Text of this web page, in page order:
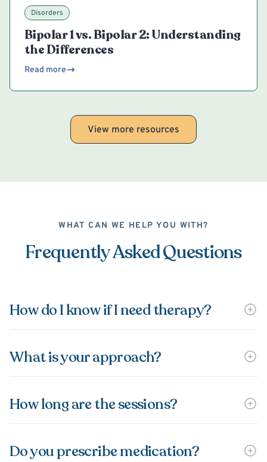
Disorders
Bipolar 1 vs. Bipolar 2: Understanding
the Differences
Read more
View more resources
WHAT CAN WE HELP YOU WITH?
Frequently Asked Questions
How do I know if I need therapy?
What is your approach?
How long are the sessions?
Do you prescribe medication?